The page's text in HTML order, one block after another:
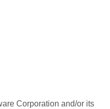
Corporation and/or its